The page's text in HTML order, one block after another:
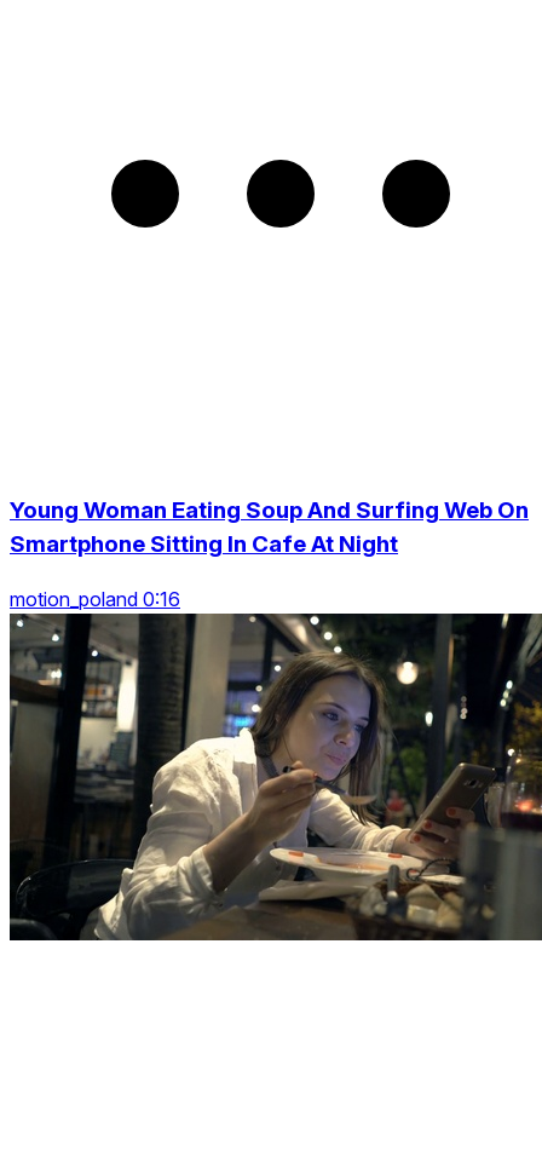
Young Woman Eating Soup And Surfing Web On
Smartphone Sitting In Cafe At Night
motion_poland 0:16